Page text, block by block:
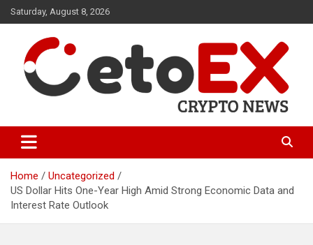
Skip
to
Saturday, August 8, 2026
CetoEX News Inform Trends &
Happenings
Home
Uncategorized
US Dollar Hits One-Year High Amid Strong Economic Data and
Interest Rate Outlook